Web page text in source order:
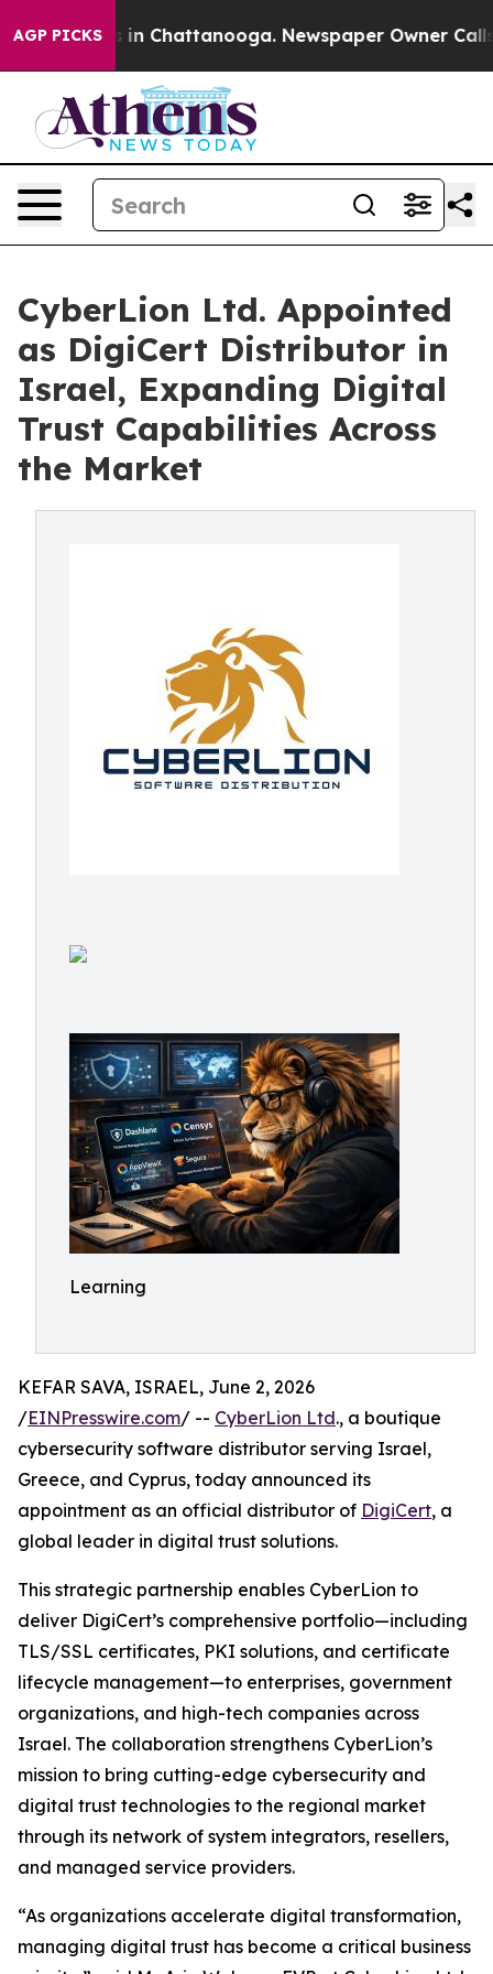
AGP PICKS
Chaos in Chattanooga. Newspaper Owner Calls
CyberLion Ltd. Appointed
as DigiCert Distributor in
Israel, Expanding Digital
Trust Capabilities Across
the Market
Learning
KEFAR SAVA, ISRAEL, June 2, 2026
/EINPresswire.com/ -- CyberLion Ltd., a boutique
cybersecurity software distributor serving Israel,
Greece, and Cyprus, today announced its
appointment as an official distributor of DigiCert, a
global leader in digital trust solutions.
This strategic partnership enables CyberLion to
deliver DigiCert’s comprehensive portfolio—including
TLS/SSL certificates, PKI solutions, and certificate
lifecycle management—to enterprises, government
organizations, and high-tech companies across
Israel. The collaboration strengthens CyberLion’s
mission to bring cutting-edge cybersecurity and
digital trust technologies to the regional market
through its network of system integrators, resellers,
and managed service providers.
“As organizations accelerate digital transformation,
managing digital trust has become a critical business